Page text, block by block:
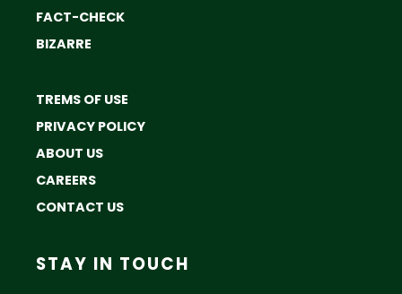
FACT-CHECK
BIZARRE
TREMS OF USE
PRIVACY POLICY
ABOUT US
CAREERS
CONTACT US
STAY IN TOUCH